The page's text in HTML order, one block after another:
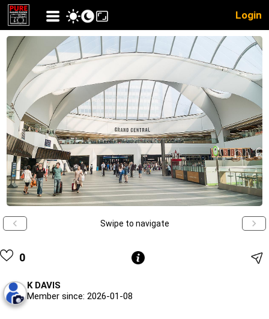
Login
Swipe to navigate
0
K DAVIS
Member since: 2026-01-08